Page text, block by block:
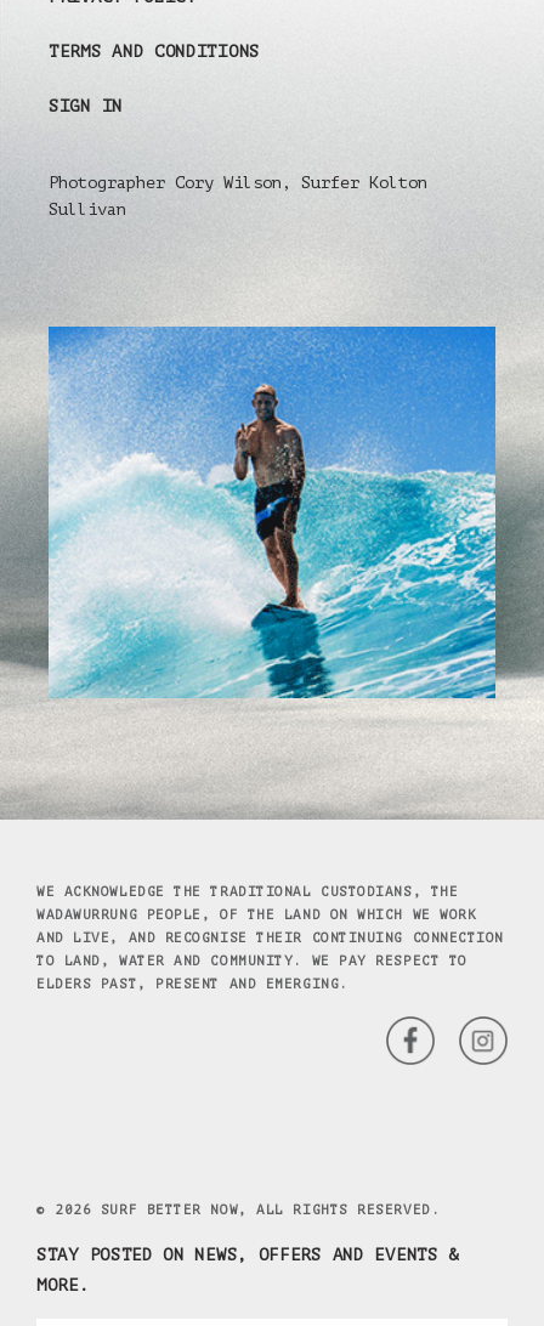
TERMS AND CONDITIONS
SIGN IN
Photographer Cory Wilson, Surfer Kolton
Sullivan
WE ACKNOWLEDGE THE TRADITIONAL CUSTODIANS, THE
WADAWURRUNG PEOPLE, OF THE LAND ON WHICH WE WORK
AND LIVE, AND RECOGNISE THEIR CONTINUING CONNECTION
TO LAND, WATER AND COMMUNITY. WE PAY RESPECT TO
ELDERS PAST, PRESENT AND EMERGING.
© 2026 SURF BETTER NOW, ALL RIGHTS RESERVED.
STAY POSTED ON NEWS, OFFERS AND EVENTS &
MORE.